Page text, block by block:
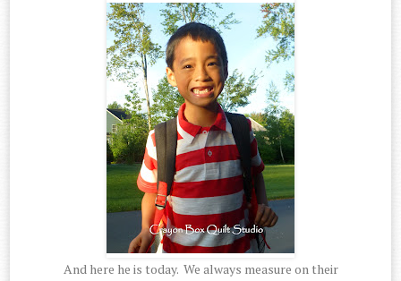
And here he is today. We always measure on their